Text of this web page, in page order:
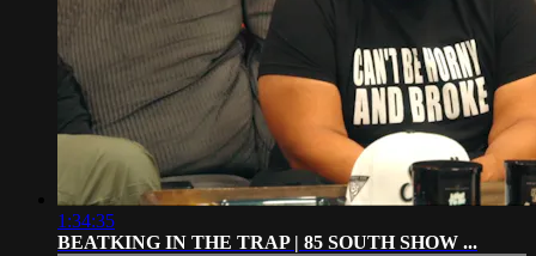
1:34:35
BEATKING IN THE TRAP | 85 SOUTH SHOW ...